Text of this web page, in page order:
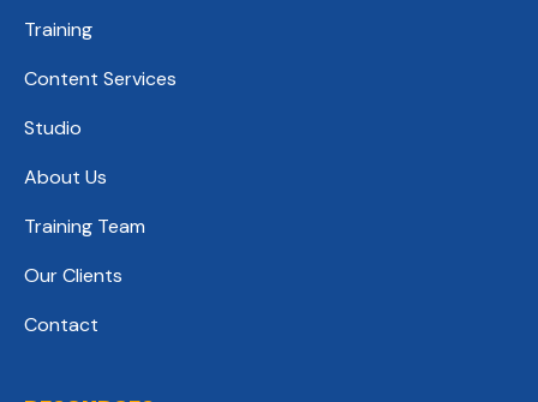
Training
Content Services
Studio
About Us
Training Team
Our Clients
Contact